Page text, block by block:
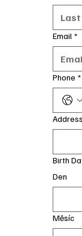
Email *
Phone *
Address
Birth
Den
Měsíc